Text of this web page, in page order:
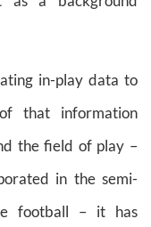
in-play data to
that information
the field of play –
in the semi-
football – it has